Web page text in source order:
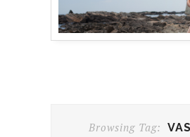
Browsing Tag: